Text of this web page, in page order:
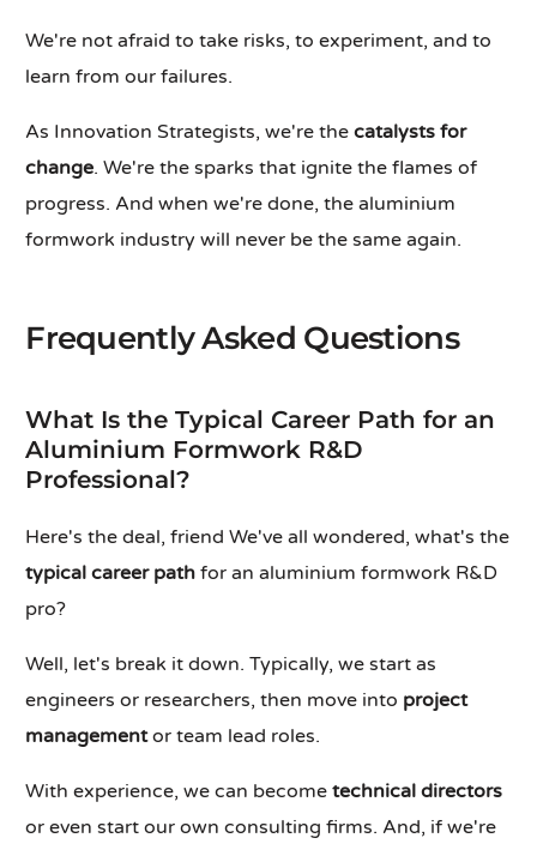
We're not afraid to take risks, to experiment, and to
learn from our failures.
As Innovation Strategists, we're thecatalysts for
change. We're the sparks that ignite the flames of
progress. And when we're done, the aluminium
formwork industry will never be the same again.
Frequently Asked Questions
What Is the Typical Career Path for an
Aluminium Formwork R&D
Professional?
Here's the deal, friend We've all wondered, what's the
typical career path for an aluminium formwork R&D
pro?
Well, let's break it down. Typically, we start as
engineers or researchers, then move into project
managementor team lead roles.
With experience, we can becometechnical directors
or even start our own consulting firms. And, if we're